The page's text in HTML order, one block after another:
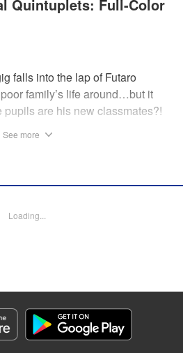
Quintuplets: Full-Color
falls into the lap of Futaro
family’s life around…but it
are his new classmates?!
gaining their trust?! Every day is
now comes to you in full
ルカラー版
See more
Loading...